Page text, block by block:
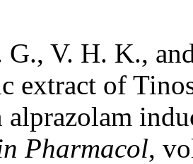
G., V. H. K.,
extract of
Pharmacol,